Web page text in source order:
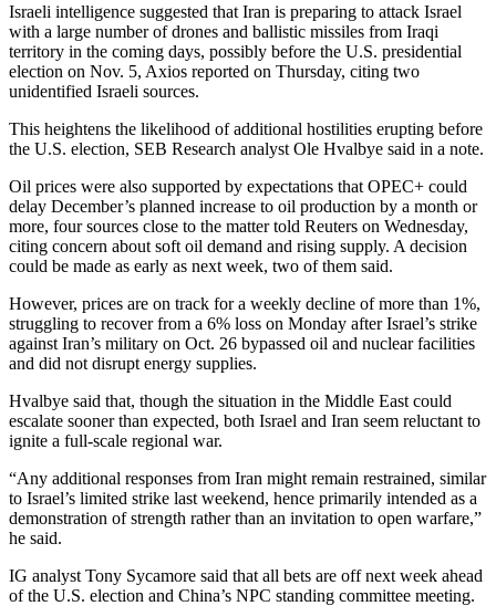
Israeli intelligence suggested that Iran is preparing to attack Israel
with a large number of drones and ballistic missiles from Iraqi
territory in the coming days, possibly before the U.S. presidential
election on Nov. 5, Axios reported on Thursday, citing two
unidentified Israeli sources.
This heightens the likelihood of additional hostilities erupting before
the U.S. election, SEB Research analyst Ole Hvalbye said in a note.
Oil prices were also supported by expectations that OPEC+ could
delay December’s planned increase to oil production by a month or
more, four sources close to the matter told Reuters on Wednesday,
citing concern about soft oil demand and rising supply. A decision
could be made as early as next week, two of them said.
However, prices are on track for a weekly decline of more than 1%,
struggling to recover from a 6% loss on Monday after Israel’s strike
against Iran’s military on Oct. 26 bypassed oil and nuclear facilities
and did not disrupt energy supplies.
Hvalbye said that, though the situation in the Middle East could
escalate sooner than expected, both Israel and Iran seem reluctant to
ignite a full-scale regional war.
“Any additional responses from Iran might remain restrained, similar
to Israel’s limited strike last weekend, hence primarily intended as a
demonstration of strength rather than an invitation to open warfare,”
he said.
IG analyst Tony Sycamore said that all bets are off next week ahead
of the U.S. election and China’s NPC standing committee meeting.